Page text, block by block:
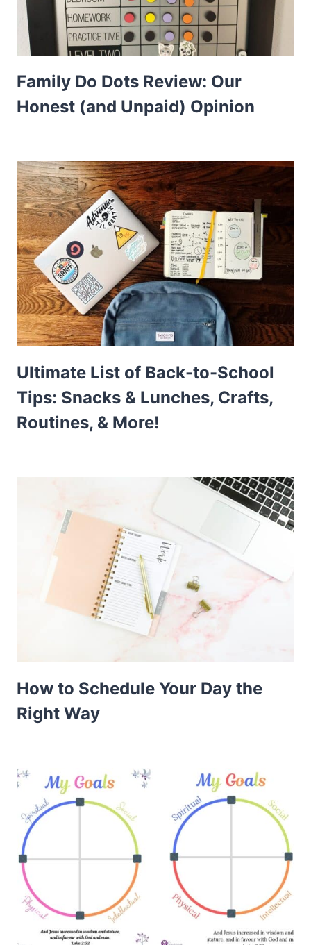
Family Do Dots Review: Our
Honest (and Unpaid) Opinion
Ultimate List of Back-to-School
Tips: Snacks & Lunches, Crafts,
Routines, & More!
How to Schedule Your Day the
Right Way